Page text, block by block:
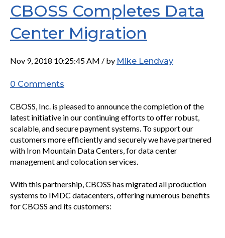
CBOSS Completes Data
Center Migration
Nov 9, 2018 10:25:45 AM / by Mike Lendvay
0 Comments
CBOSS, Inc. is pleased to announce the completion of the
latest initiative in our continuing efforts to offer robust,
scalable, and secure payment systems. To support our
customers more efficiently and securely we have partnered
with Iron Mountain Data Centers, for data center
management and colocation services.
With this partnership, CBOSS has migrated all production
systems to IMDC datacenters, offering numerous benefits
for CBOSS and its customers: